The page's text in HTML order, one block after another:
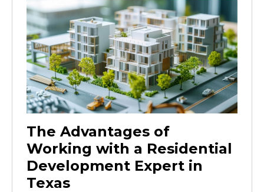
The Advantages of
Working with a Residential
Development Expert in
Texas